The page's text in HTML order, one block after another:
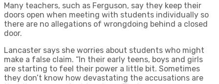
Many teachers, such as Ferguson, say they keep their
doors open when meeting with students individually so
there are no allegations of wrongdoing behind a closed
door.
Lancaster says she worries about students who might
make a false claim. “In their early teens, boys and girls
are starting to feel their power a little bit. Sometimes
they don’t know how devastating the accusations are